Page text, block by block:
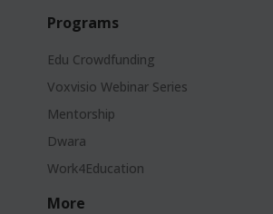
Programs
Edu Crowdfunding
Voxvisio Webinar Series
Mentorship
Dwara
Work4Education
More